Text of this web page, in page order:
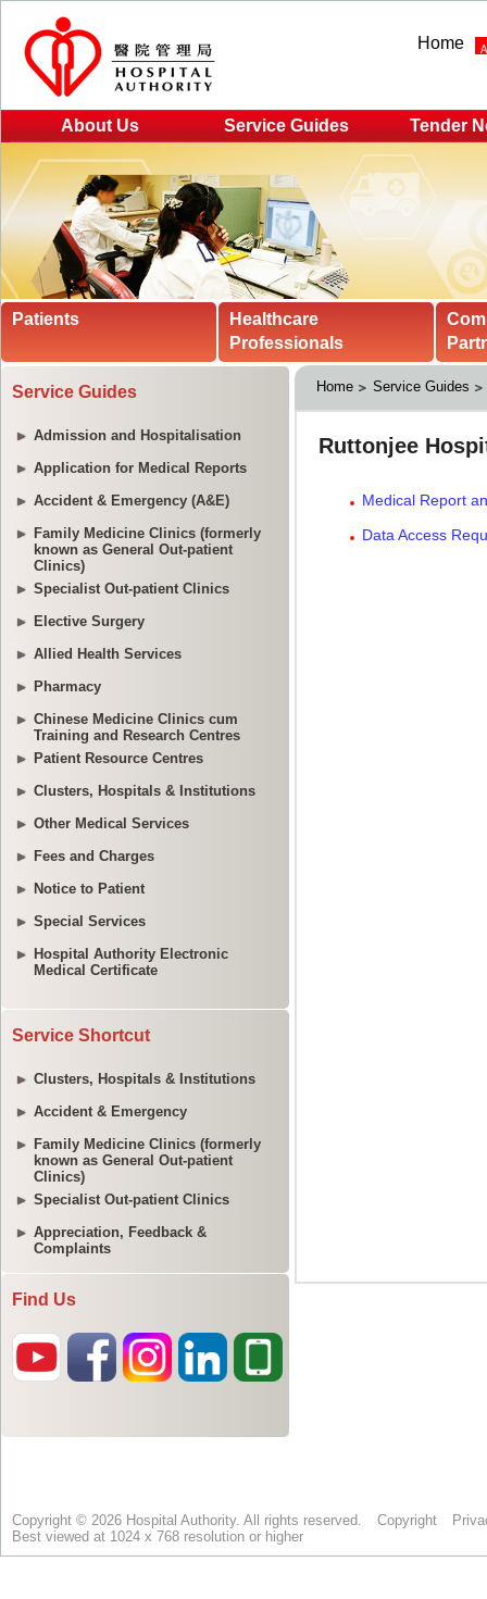
Home
About Us Service Guides Tender
Patients
Healthcare
Professionals
Service Guides
Admission and Hospitalisation
Application for Medical Reports
Accident & Emergency (A&E)
Family Medicine Clinics (formerly
known as General Out-patient
Clinics)
Specialist Out-patient Clinics
Elective Surgery
Allied Health Services
Pharmacy
Chinese Medicine Clinics cum
Training and Research Centres
Patient Resource Centres
Clusters, Hospitals & Institutions
Other Medical Services
Fees and Charges
Notice to Patient
Special Services
Hospital Authority Electronic
Medical Certificate
Service Shortcut
Clusters, Hospitals & Institutions
Accident & Emergency
Family Medicine Clinics (formerly
known as General Out-patient
Clinics)
Specialist Out-patient Clinics
Appreciation, Feedback &
Complaints
Find Us
Home Service Guides
Copyright © 2026 Hospital Authority. All rights reserved. Copyright
Best viewed at 1024 x 768 resolution or higher